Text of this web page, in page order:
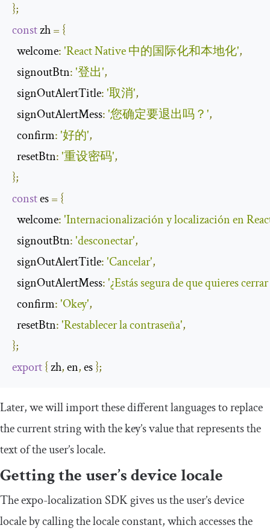
};
const zh = {
welcome:'React Native 中的国际化和本地化',
signoutBtn:'登出',
signOutAlertTitle:'取消',
signOutAlertMess:'您确定要退出吗？',
confirm:'好的',
resetBtn:'重设密码',
};
const es = {
welcome:'Internacionalización y localización en
signoutBtn:'desconectar',
signOutAlertTitle:'Cancelar',
signOutAlertMess:'¿Estás segura de que quieres
confirm:'Okey',
resetBtn:'Restablecer la contraseña',
};
export{ zh, en, es };
Later, we will import these different languages to replace
the current string with the key’s value that represents the
text of the user’s locale.
Getting the user’s device locale
Theexpo-localizationSDK gives us the user’s device
locale by calling thelocaleconstant, which accesses the